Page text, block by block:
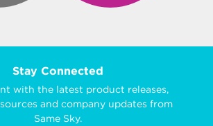
Stay Connected
with the latest product releases,
and company updates from
Same Sky.